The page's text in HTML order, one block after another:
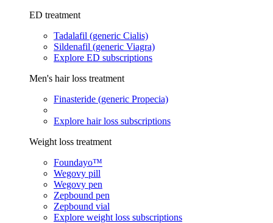
ED treatment
Tadalafil (generic Cialis)
Sildenafil (generic Viagra)
Explore ED subscriptions
Men's hair loss treatment
Finasteride (generic Propecia)
Explore hair loss subscriptions
Weight loss treatment
Foundayo™
Wegovy pill
Wegovy pen
Zepbound pen
Zepbound vial
Explore weight loss subscriptions